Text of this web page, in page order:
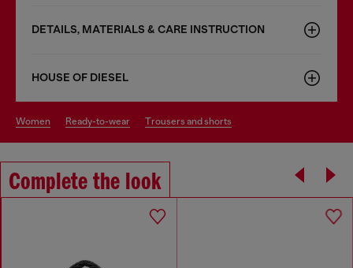
DETAILS, MATERIALS & CARE INSTRUCTION
HOUSE OF DIESEL
women ready-to-wear trousers and shorts
Complete the look